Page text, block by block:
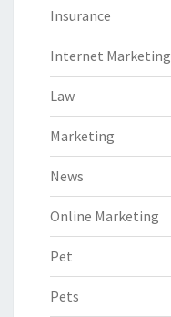
Insurance
Internet Marketing
Law
Marketing
News
Online Marketing
Pet
Pets